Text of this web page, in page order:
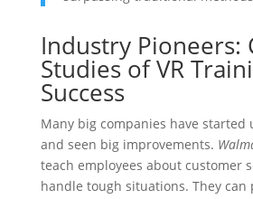
Industry Pioneers:
Studies of VR
Success
Many big companies have started
and seen big improvements.
teach employees about customer
handle tough situations. They can